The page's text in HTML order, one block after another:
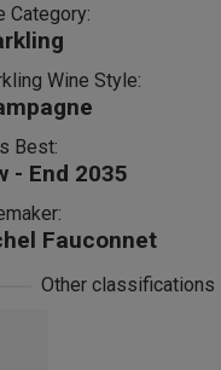
Category:
Wine Style:
Best:
- End 2035
Fauconnet
Other classifications